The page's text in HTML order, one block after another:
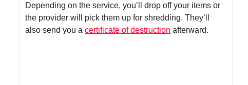
Depending on the service, you’ll drop off your items or
the provider will pick them up for shredding. They’ll
also send you acertificate of destruction afterward.